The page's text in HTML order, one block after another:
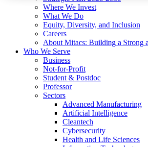
Where We Invest
What We Do
Equity, Diversity, and Inclusion
Careers
About Mitacs: Building a Strong
Who We Serve
Business
Not-for-Profit
Student & Postdoc
Professor
Sectors
Advanced Manufacturing
Artificial Intelligence
Cleantech
Cybersecurity
Health and Life Sciences